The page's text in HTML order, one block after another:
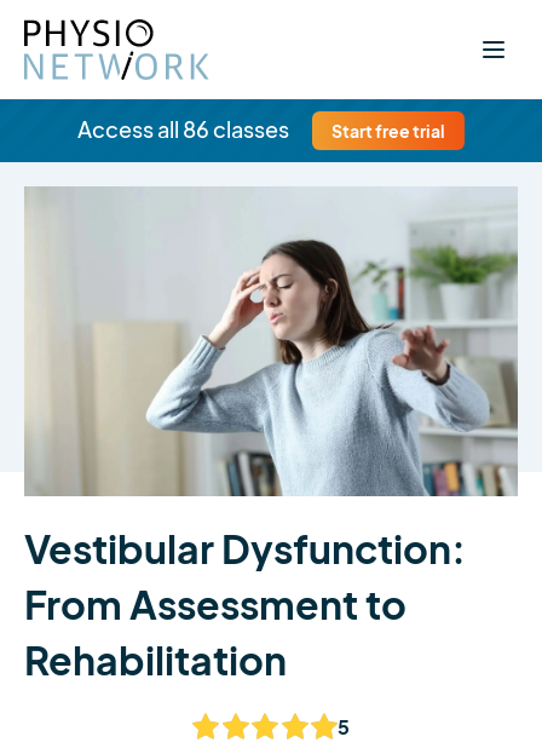
Access all 86 classes Start free trial
Vestibular Dysfunction:
From Assessment to
Rehabilitation
5